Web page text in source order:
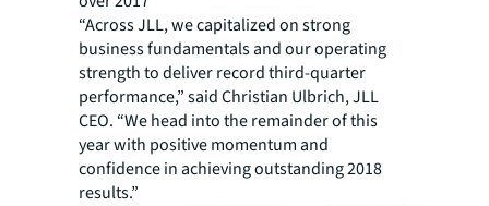
“Across JLL, we capitalized on strong
business fundamentals and our operating
strength to deliver record third-quarter
performance,” said Christian Ulbrich, JLL
CEO. “We head into the remainder of this
year with positive momentum and
confidence in achieving outstanding 2018
results.”